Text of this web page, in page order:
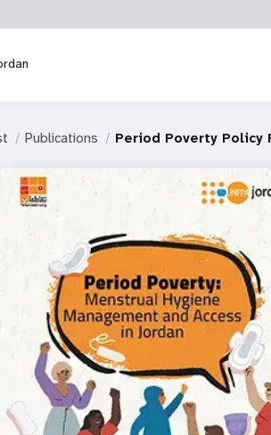
Publications Period Poverty Policy